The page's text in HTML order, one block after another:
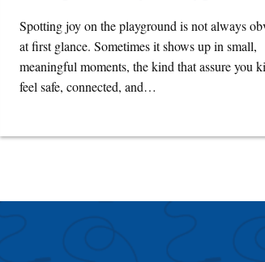
Spotting joy on the playground is not always
at first glance. Sometimes it shows up in small,
meaningful moments, the kind that assure you
feel safe, connected, and…